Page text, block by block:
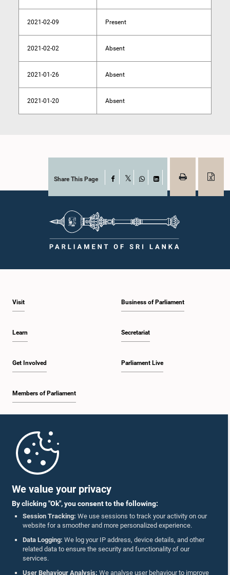
We value your privacy
By clicking "Ok", you consent to the following:
Session Tracking: We use sessions to track your activity on our
website for a smoother and more personalized experience.
Data Logging: We log your IP address, device details, and other
related data to ensure the security and functionality of our
services.
User Behaviour Analysis: We analyse user behaviour to improve
2021-02-09 Present
2021-02-02 Absent
2021-01-26 Absent
2021-01-20 Absent
Share This Page Facebook
WhatsAppLinkedIn
Visit
Learn
Get Involved
Members of Parliament
Business of Parliament
Secretariat
Parliament Live
Parliament Mobile App
Follow Us On :
Accolades